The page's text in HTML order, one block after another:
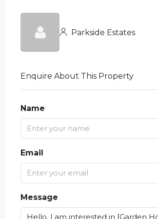
Parkside Estates
Enquire About This Property
Name
Email
Message